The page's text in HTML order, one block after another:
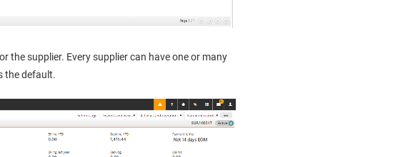
the supplier. Every supplier can have one or many
the default.